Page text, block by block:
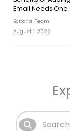
Email Needs One
Editorial Team
August 1, 2026